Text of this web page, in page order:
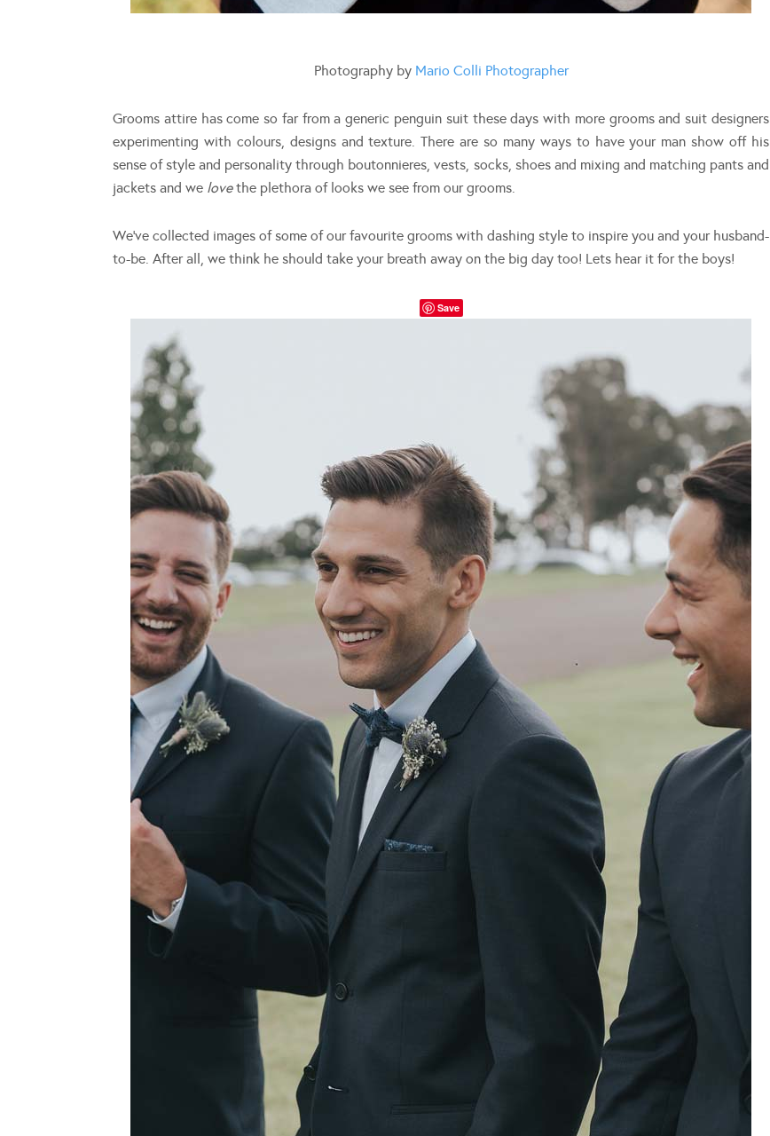
Photography by Mario Colli Photographer
Grooms attire has come so far from a generic penguin suit these days with more grooms and suit designers
experimenting with colours, designs and texture. There are so many ways to have your man show off his
sense of style and personality through boutonnieres, vests, socks, shoes and mixing and matching pants and
jackets and we lovethe plethora of looks we see from our grooms.
We’ve collected images of some of our favourite grooms with dashing style to inspire you and your husband-
to-be. After all, we think he should take your breath away on the big day too! Lets hear it for the boys!
Save